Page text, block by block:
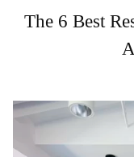
The 6 Best